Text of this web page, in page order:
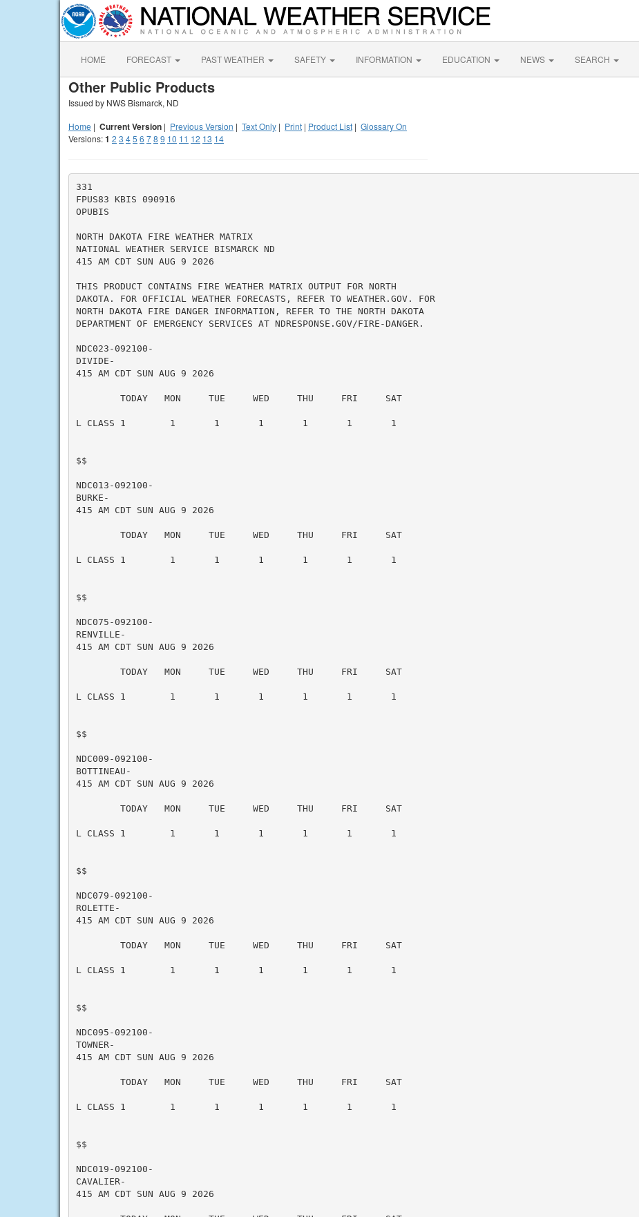
HOME FORECAST PAST WEATHER SAFETY INFORMATION EDUCATION NEWS SEARCH
Other Public Products
Issued by NWS Bismarck, ND
Home | Current Version | Previous Version | Text Only | Print | Product List | Glossary On
Versions:1 2 3 45 6 78 9 10 11 12 13 14
331
FPUS83 KBIS 090916
OPUBIS
NORTH DAKOTA FIRE WEATHER MATRIX
NATIONAL WEATHER SERVICE BISMARCK ND
415 AM CDT SUN AUG 9 2026
THIS PRODUCT CONTAINS FIRE WEATHER MATRIX OUTPUT FOR NORTH
DAKOTA. FOR OFFICIAL WEATHER FORECASTS, REFER TO WEATHER.GOV. FOR
NORTH DAKOTA FIRE DANGER INFORMATION, REFER TO THE NORTH DAKOTA
DEPARTMENT OF EMERGENCY SERVICES AT NDRESPONSE.GOV/FIRE-DANGER.
NDC023-092100-
DIVIDE-
415 AM CDT SUN AUG 9 2026
        TODAY   MON     TUE     WED     THU     FRI     SAT
L CLASS 1        1       1       1       1       1       1
$$
NDC013-092100-
BURKE-
415 AM CDT SUN AUG 9 2026
        TODAY   MON     TUE     WED     THU     FRI     SAT
L CLASS 1        1       1       1       1       1       1
$$
NDC075-092100-
RENVILLE-
415 AM CDT SUN AUG 9 2026
        TODAY   MON     TUE     WED     THU     FRI     SAT
L CLASS 1        1       1       1       1       1       1
$$
NDC009-092100-
BOTTINEAU-
415 AM CDT SUN AUG 9 2026
        TODAY   MON     TUE     WED     THU     FRI     SAT
L CLASS 1        1       1       1       1       1       1
$$
NDC079-092100-
ROLETTE-
415 AM CDT SUN AUG 9 2026
        TODAY   MON     TUE     WED     THU     FRI     SAT
L CLASS 1        1       1       1       1       1       1
$$
NDC095-092100-
TOWNER-
415 AM CDT SUN AUG 9 2026
        TODAY   MON     TUE     WED     THU     FRI     SAT
L CLASS 1        1       1       1       1       1       1
$$
NDC019-092100-
CAVALIER-
415 AM CDT SUN AUG 9 2026